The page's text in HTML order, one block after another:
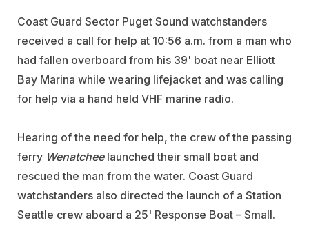
Coast Guard Sector Puget Sound watchstanders
received a call for help at 10:56 a.m. from a man who
had fallen overboard from his 39' boat near Elliott
Bay Marina while wearing lifejacket and was calling
for help via a hand held VHF marine radio.
Hearing of the need for help, the crew of the passing
ferry Wenatcheelaunched their small boat and
rescued the man from the water. Coast Guard
watchstanders also directed the launch of a Station
Seattle crew aboard a 25' Response Boat – Small.